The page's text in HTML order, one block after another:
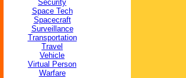
Security
Space Tech
Spacecraft
Surveillance
Transportation
Travel
Vehicle
Virtual Person
Warfare